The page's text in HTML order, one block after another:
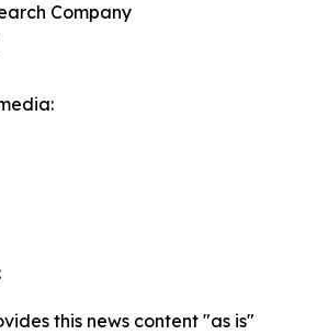
Company
this news content "as is"